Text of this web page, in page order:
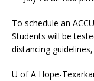
To schedule an
Students will be
distancing
U of A Hope-